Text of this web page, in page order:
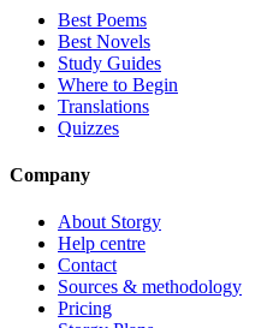
Best Poems
Best Novels
Study Guides
Where to Begin
Translations
Quizzes
Company
About Storgy
Help centre
Contact
Sources & methodology
Pricing